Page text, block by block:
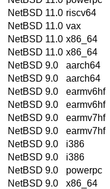
NetBSD 11.0 riscv64
NetBSD 11.0 vax
NetBSD 11.0 x86_64
NetBSD 11.0 x86_64
NetBSD 9.0
aarch64
NetBSD 9.0
aarch64
NetBSD 9.0
earmv6hf
NetBSD 9.0
earmv6hf
NetBSD 9.0
earmv7hf
NetBSD 9.0
earmv7hf
NetBSD 9.0
i386
NetBSD 9.0
i386
NetBSD 9.0
powerpc
NetBSD 9.0
x86_64